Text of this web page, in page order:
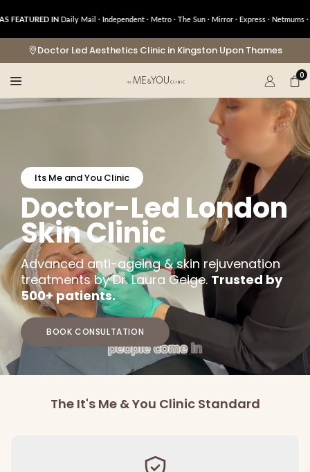
to
content
INDaily Mail · Independent · Metro · The Sun · Mirror · Express · Netmums · OK! ·
Doctor Led Aesthetics Clinic in Kingston Upon Thames
0
Its Me and You Clinic
Doctor-Led London
Skin Clinic
Advanced anti-ageing & skin rejuvenation
treatments by Dr. Laura Geige. Trusted by
500+ patients.
BOOK CONSULTATION
The It's Me & You Clinic Standard